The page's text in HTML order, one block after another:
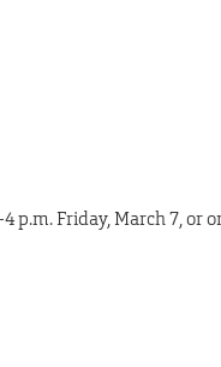
p.m. Friday, March 7, or